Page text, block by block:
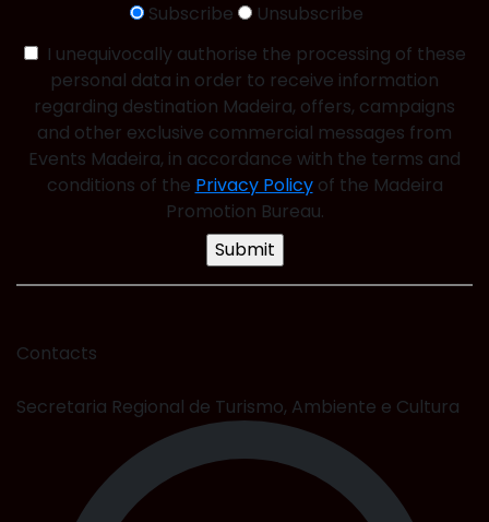
Subscribe
Unsubscribe
I unequivocally authorise the processing of these
personal data in order to receive information
regarding destination Madeira, offers, campaigns
and other exclusive commercial messages from
Events Madeira, in accordance with the terms and
conditions of the Privacy Policyof the Madeira
Promotion Bureau.
Contacts
Secretaria Regional de Turismo, Ambiente e Cultura